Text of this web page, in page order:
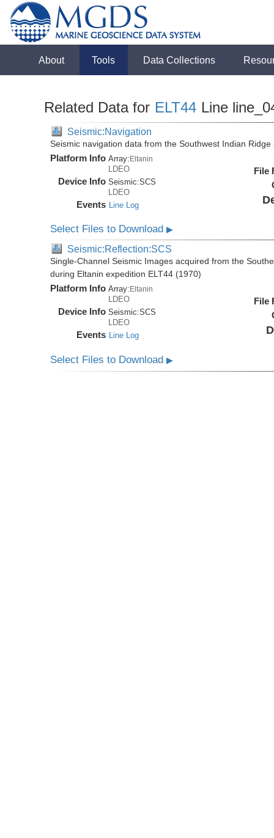
About Tools Data Collections
Related Data for ELT44 Line
Seismic:Navigation
Seismic navigation data from the Southwest Indian
Platform Info Array:Eltanin
LDEO
Device Info Seismic:SCS
LDEO
Events Line Log
File
Select Files to Download▶
Seismic:Reflection:SCS
Single-Channel Seismic Images acquired from the
during Eltanin expedition ELT44 (1970)
Platform Info Array: Eltanin
LDEO
Device Info Seismic:SCS
LDEO
Events Line Log
File
Select Files to Download▶